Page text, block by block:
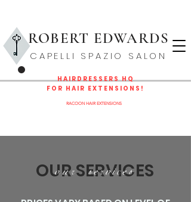
ROBERT EDWARDS
CAPELLI SPAZIO SALON
HAIRDRESSERS HQ
FOR HAIR EXTENSIONS!
RACOON HAIR EXTENSIONS
OUR SERVICES
our services